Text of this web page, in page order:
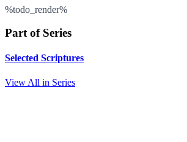
%todo_render%
Part of Series
Selected Scriptures
View All in Series